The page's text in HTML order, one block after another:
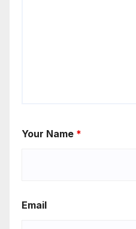
Your Name *
Email